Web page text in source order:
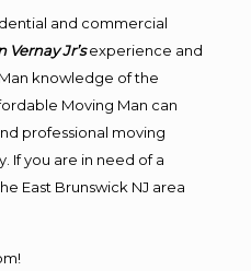
and commercial
Vernay Jr’s experience and
knowledge of the
Moving Man can
professional moving
If you are in need of a
East Brunswick NJ area